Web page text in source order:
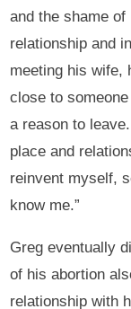
and the shame of
relationship and
meeting his wife,
close to
a reason to
place and
reinvent myself,
know me.”
Greg eventually
of his abortion
relationship with